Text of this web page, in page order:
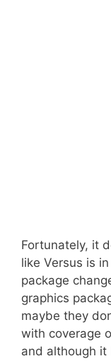
Fortunately, it
like Versus is
package
graphics
maybe they
with coverage
and although it